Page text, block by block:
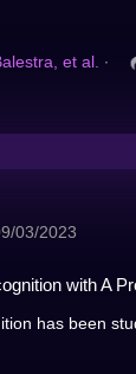
et al. ∙
03/2023
with A
has been